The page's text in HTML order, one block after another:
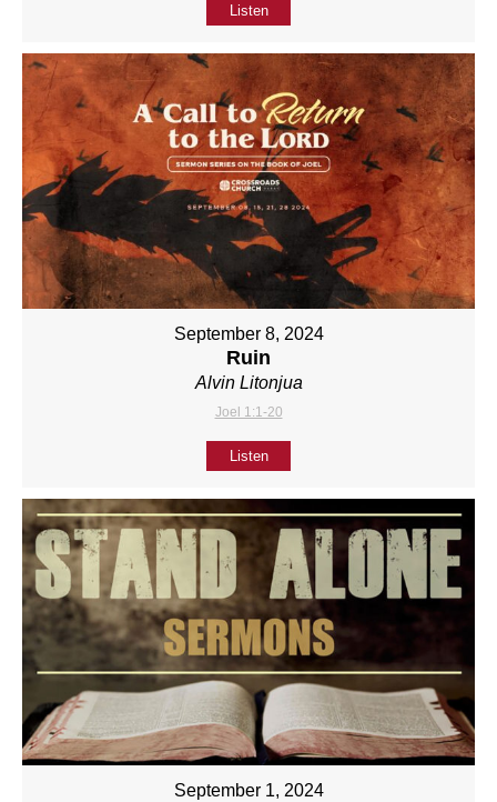
Listen
September 8, 2024
Ruin
Alvin Litonjua
Joel 1:1-20
Listen
September 1, 2024